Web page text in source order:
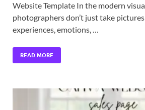
Website Template In the modern
photographers don’t just take
experiences, emotions, …
READ MORE